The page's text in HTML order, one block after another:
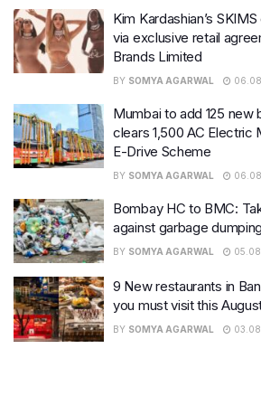
Kim Kardashian’s
via exclusive retail
Brands Limited
BY SOMYA AGARWAL
Mumbai to add 125 new
clears 1,500 AC Electric
E-Drive Scheme
BY SOMYA AGARWAL
Bombay HC to BMC:
against garbage
BY SOMYA AGARWAL
9 New restaurants in
you must visit this
BY SOMYA AGARWAL